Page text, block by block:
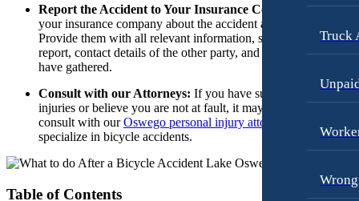
Truck
Truck Accidents
Wrongful Death
New York City, New York
Car Accidents
Dog Bites
Motorcycle Accidents
Premises Liability
Slip-and-Fall
Wrongful Death
Kent, Washington
Bicycle Accidents
Car Accidents
Dog Bites
Report the Accident to Your Insurance Company:Notify
your insurance company about the accident as soon as possible.
Provide them with all relevant information, such as the police
report, contact details of the other party, and any evidence you
have gathered.
Consult with our Attorneys: If you have suffered serious
injuries or believe you are not at fault, it may be beneficial to
consult with ourOswego personal injury attorneys
specialize in bicycle accidents.
Table of Contents